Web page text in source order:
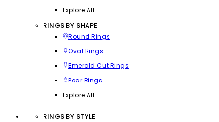
Explore All
RINGS BY SHAPE
Round Rings
Oval Rings
Emerald Cut Rings
Pear Rings
Explore All
RINGS BY STYLE